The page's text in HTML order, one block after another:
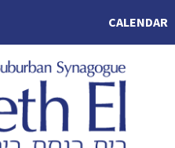
CALENDAR